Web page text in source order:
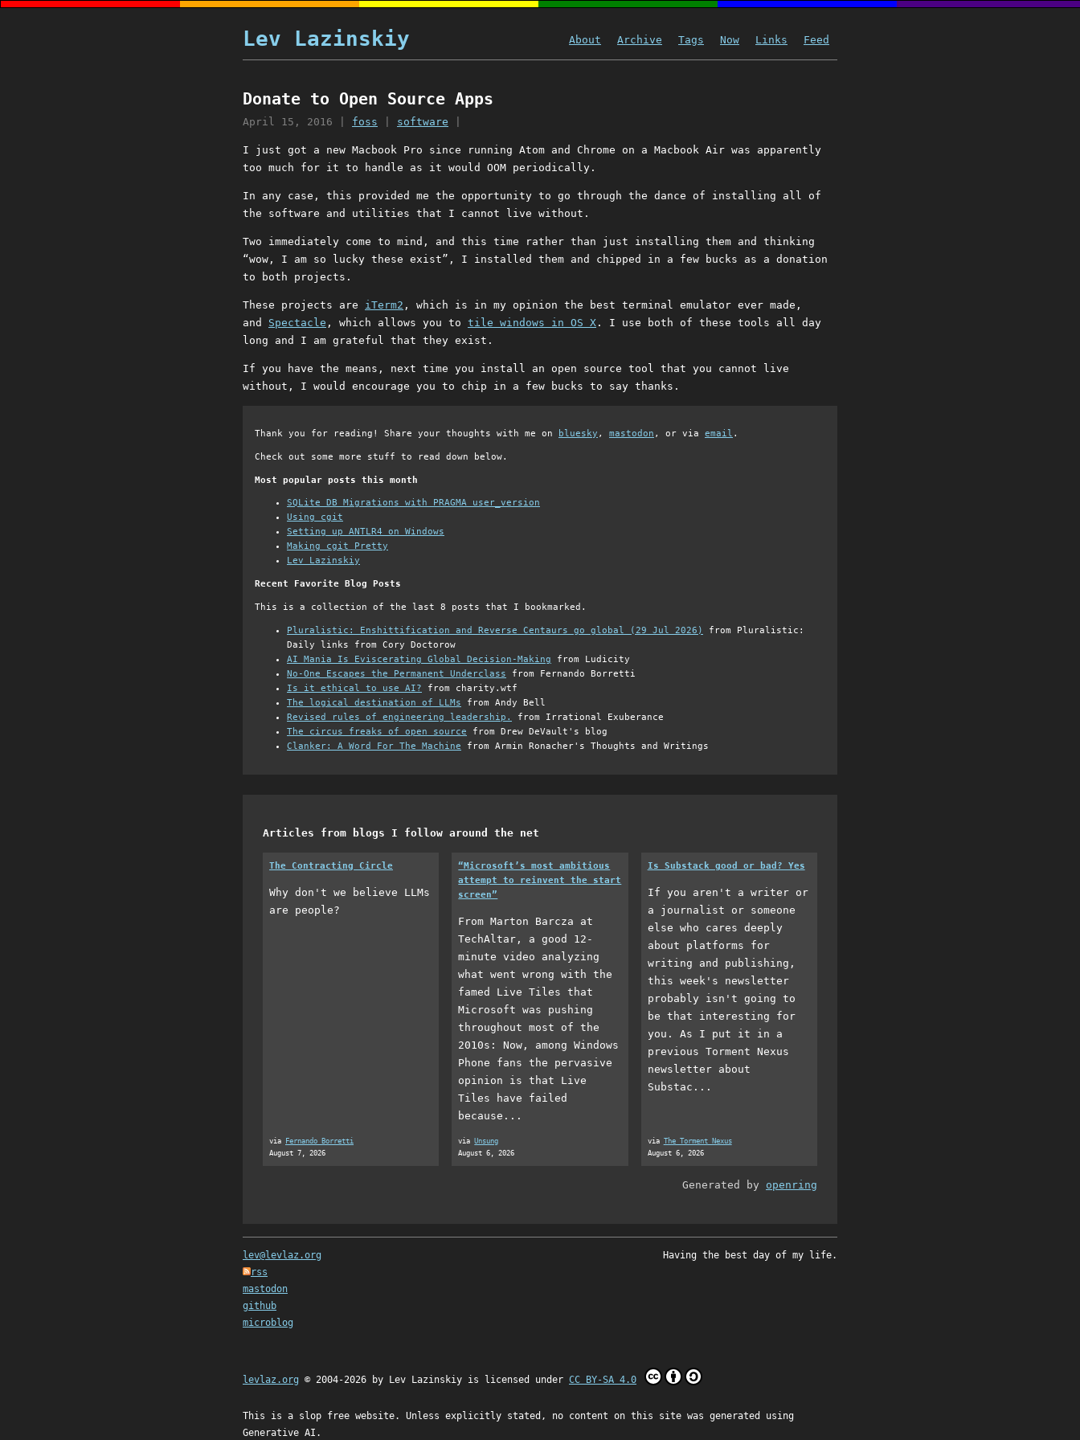
Lev Lazinskiy About Archive Tags Now Links Feed
Donate to Open Source Apps
April 15, 2016 foss software
I just got a new Macbook Pro since running Atom and Chrome on a Macbook Air was apparently
too much for it to handle as it would OOM periodically.
In any case, this provided me the opportunity to go through the dance of installing all of
the software and utilities that I cannot live without.
Two immediately come to mind, and this time rather than just installing them and thinking
“wow, I am so lucky these exist”, I installed them and chipped in a few bucks as a donation
to both projects.
These projects are iTerm2 , which is in my opinion the best terminal emulator ever made,
and Spectacle , which allows you to tile windows in OS X . I use both of these tools all day
long and I am grateful that they exist.
If you have the means, next time you install an open source tool that you cannot live
without, I would encourage you to chip in a few bucks to say thanks.
Thank you for reading! Share your thoughts with me on bluesky , mastodon , or via email .
Check out some more stuff to read down below.
Most popular posts this month
SQLite DB Migrations with PRAGMA user_version
Using cgit
Setting up ANTLR4 on Windows
Making cgit Pretty
Lev Lazinskiy
Recent Favorite Blog Posts
This is a collection of the last 8 posts that I bookmarked.
Pluralistic: Enshittification and Reverse Centaurs go global (29 Jul 2026)
from Pluralistic:
Daily links from Cory Doctorow
AI Mania Is Eviscerating Global Decision-Making from Ludicity
No-One Escapes the Permanent Underclass from Fernando Borretti
Is it ethical to use AI? from charity.wtf
The logical destination of LLMs from Andy Bell
Revised rules of engineering leadership.
from Irrational Exuberance
The circus freaks of open source from Drew DeVault's blog
Clanker: A Word For The Machine from Armin Ronacher's Thoughts and Writings
Articles from blogs I follow around the net
The Contracting Circle
Why don't we believe LLMs
are people?
via
Fernando Borretti
August 7, 2026
“Microsoft’s most ambitious
attempt to reinvent the start
screen”
From Marton Barcza at
TechAltar, a good 12-
minute video analyzing
what went wrong with the
famed Live Tiles that
Microsoft was pushing
throughout most of the
2010s: Now, among Windows
Phone fans the pervasive
opinion is that Live
Tiles have failed
because...
via Unsung
August 6, 2026
Is Substack good or bad? Yes
If you aren't a writer or
a journalist or someone
else who cares deeply
about platforms for
writing and publishing,
this week's newsletter
probably isn't going to
be that interesting for
you. As I put it in a
previous Torment Nexus
newsletter about
Substac...
via The Torment Nexus
August 6, 2026
Generated by openring
lev@levlaz.org
rss
mastodon
github
microblog
Having the best day of my life.
levlaz.org © 2004-2026 by Lev Lazinskiy is licensed under CC BY-SA 4.0
This is a slop free website. Unless explicitly stated, no content on this site was generated using
Generative AI.